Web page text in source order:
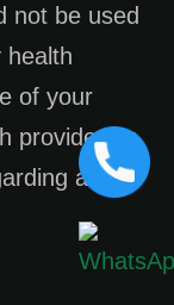
not be used
health
of your
provider on
a